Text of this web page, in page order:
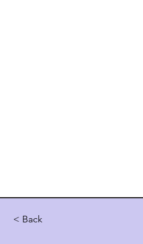
< Back